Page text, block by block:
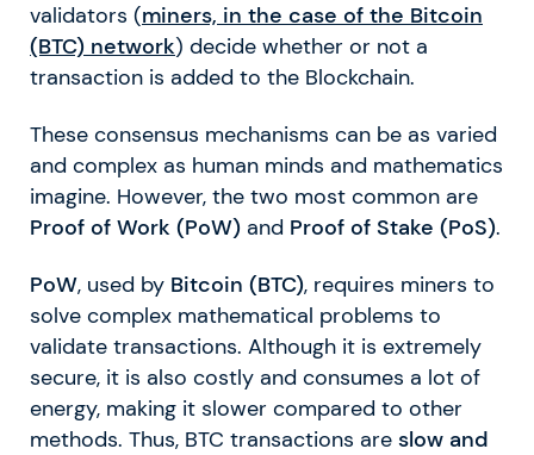
validators (miners, in the case of the Bitcoin
(BTC) network) decide whether or not a
transaction is added to the Blockchain.
These consensus mechanisms can be as varied
and complex as human minds and mathematics
imagine. However, the two most common are
Proof of Work (PoW) and Proof of Stake (PoS).
PoW, used by Bitcoin (BTC), requires miners to
solve complex mathematical problems to
validate transactions. Although it is extremely
secure, it is also costly and consumes a lot of
energy, making it slower compared to other
methods. Thus, BTC transactions are slow and